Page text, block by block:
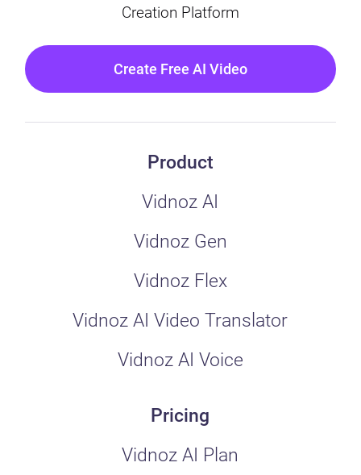
Creation Platform
Create Free AI Video
Product
Vidnoz AI
Vidnoz Gen
Vidnoz Flex
Vidnoz AI Video Translator
Vidnoz AI Voice
Pricing
Vidnoz AI Plan